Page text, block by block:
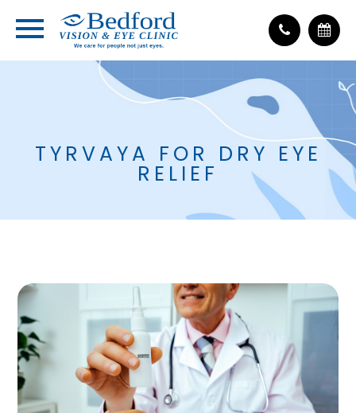
TYRVAYA FOR DRY EYE
RELIEF